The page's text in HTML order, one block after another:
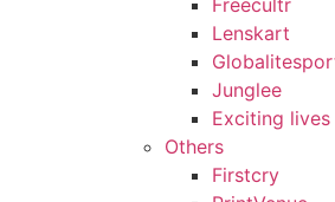
Freecultr
Lenskart
Junglee
Exciting lives
Others
Firstcry